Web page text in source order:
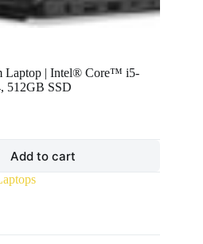
Laptop | Intel® Core™ i5-
512GB SSD
Add to cart